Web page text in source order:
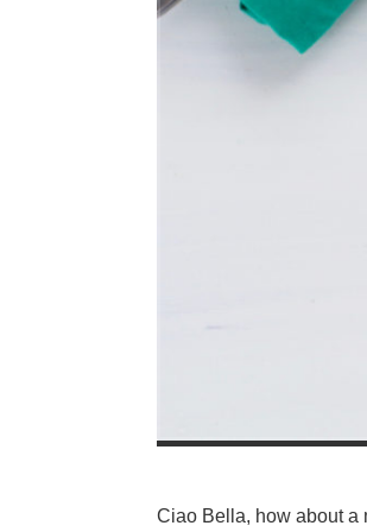
Ciao Bella, how about a